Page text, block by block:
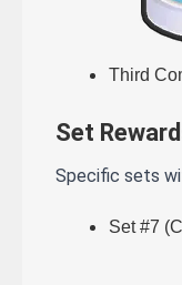
Third
Set
Specific sets
Set #7